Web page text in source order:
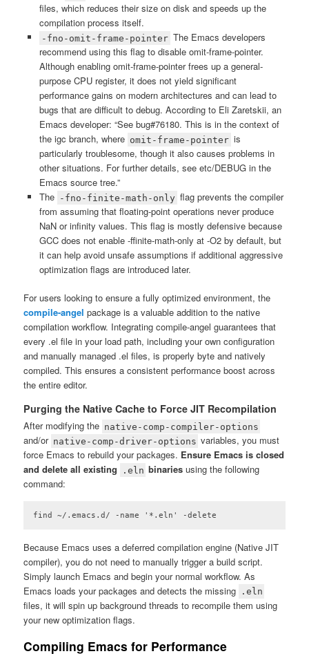
files, which reduces their size on disk and speeds up the
compilation process itself.
-fno-omit-frame-pointer The Emacs developers
recommend using this flag to disable omit-frame-pointer.
Although enabling omit-frame-pointer frees up a general-
purpose CPU register, it does not yield significant
performance gains on modern architectures and can lead to
bugs that are difficult to debug. According to Eli Zaretskii, an
Emacs developer: “See bug#76180. This is in the context of
the igc branch, where omit-frame-pointer is
particularly troublesome, though it also causes problems in
other situations. For further details, see etc/DEBUG in the
Emacs source tree.”
The -fno-finite-math-only flag prevents the compiler
from assuming that floating-point operations never produce
NaN or infinity values. This flag is mostly defensive because
GCC does not enable -ffinite-math-only at -O2 by default, but
it can help avoid unsafe assumptions if additional aggressive
optimization flags are introduced later.
For users looking to ensure a fully optimized environment, the
compile-angel package is a valuable addition to the native
compilation workflow. Integrating compile-angel guarantees that
every .el file in your load path, including your own configuration
and manually managed .el files, is properly byte and natively
compiled. This ensures a consistent performance boost across
the entire editor.
Purging the Native Cache to Force JIT Recompilation
After modifying the native-comp-compiler-options
and/or native-comp-driver-options variables, you must
force Emacs to rebuild your packages. Ensure Emacs is closed
and delete all existing
.eln binaries using the following
command:
find ~/.emacs.d/ -name '*.eln' -delete
Because Emacs uses a deferred compilation engine (Native JIT
compiler), you do not need to manually trigger a build script.
Simply launch Emacs and begin your normal workflow. As
Emacs loads your packages and detects the missing
.eln
files, it will spin up background threads to recompile them using
your new optimization flags.
Compiling Emacs for Performance